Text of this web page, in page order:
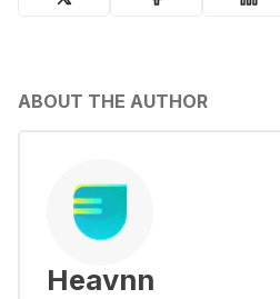
ABOUT THE AUTHOR
Heavnn